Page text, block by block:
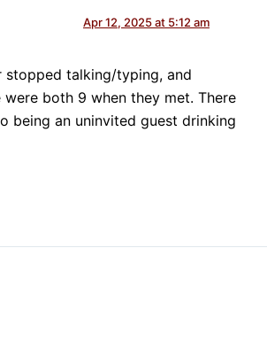
Apr 12, 2025 at 5:12 am
stopped talking/typing, and
both 9 when they met. There
being an uninvited guest drinking